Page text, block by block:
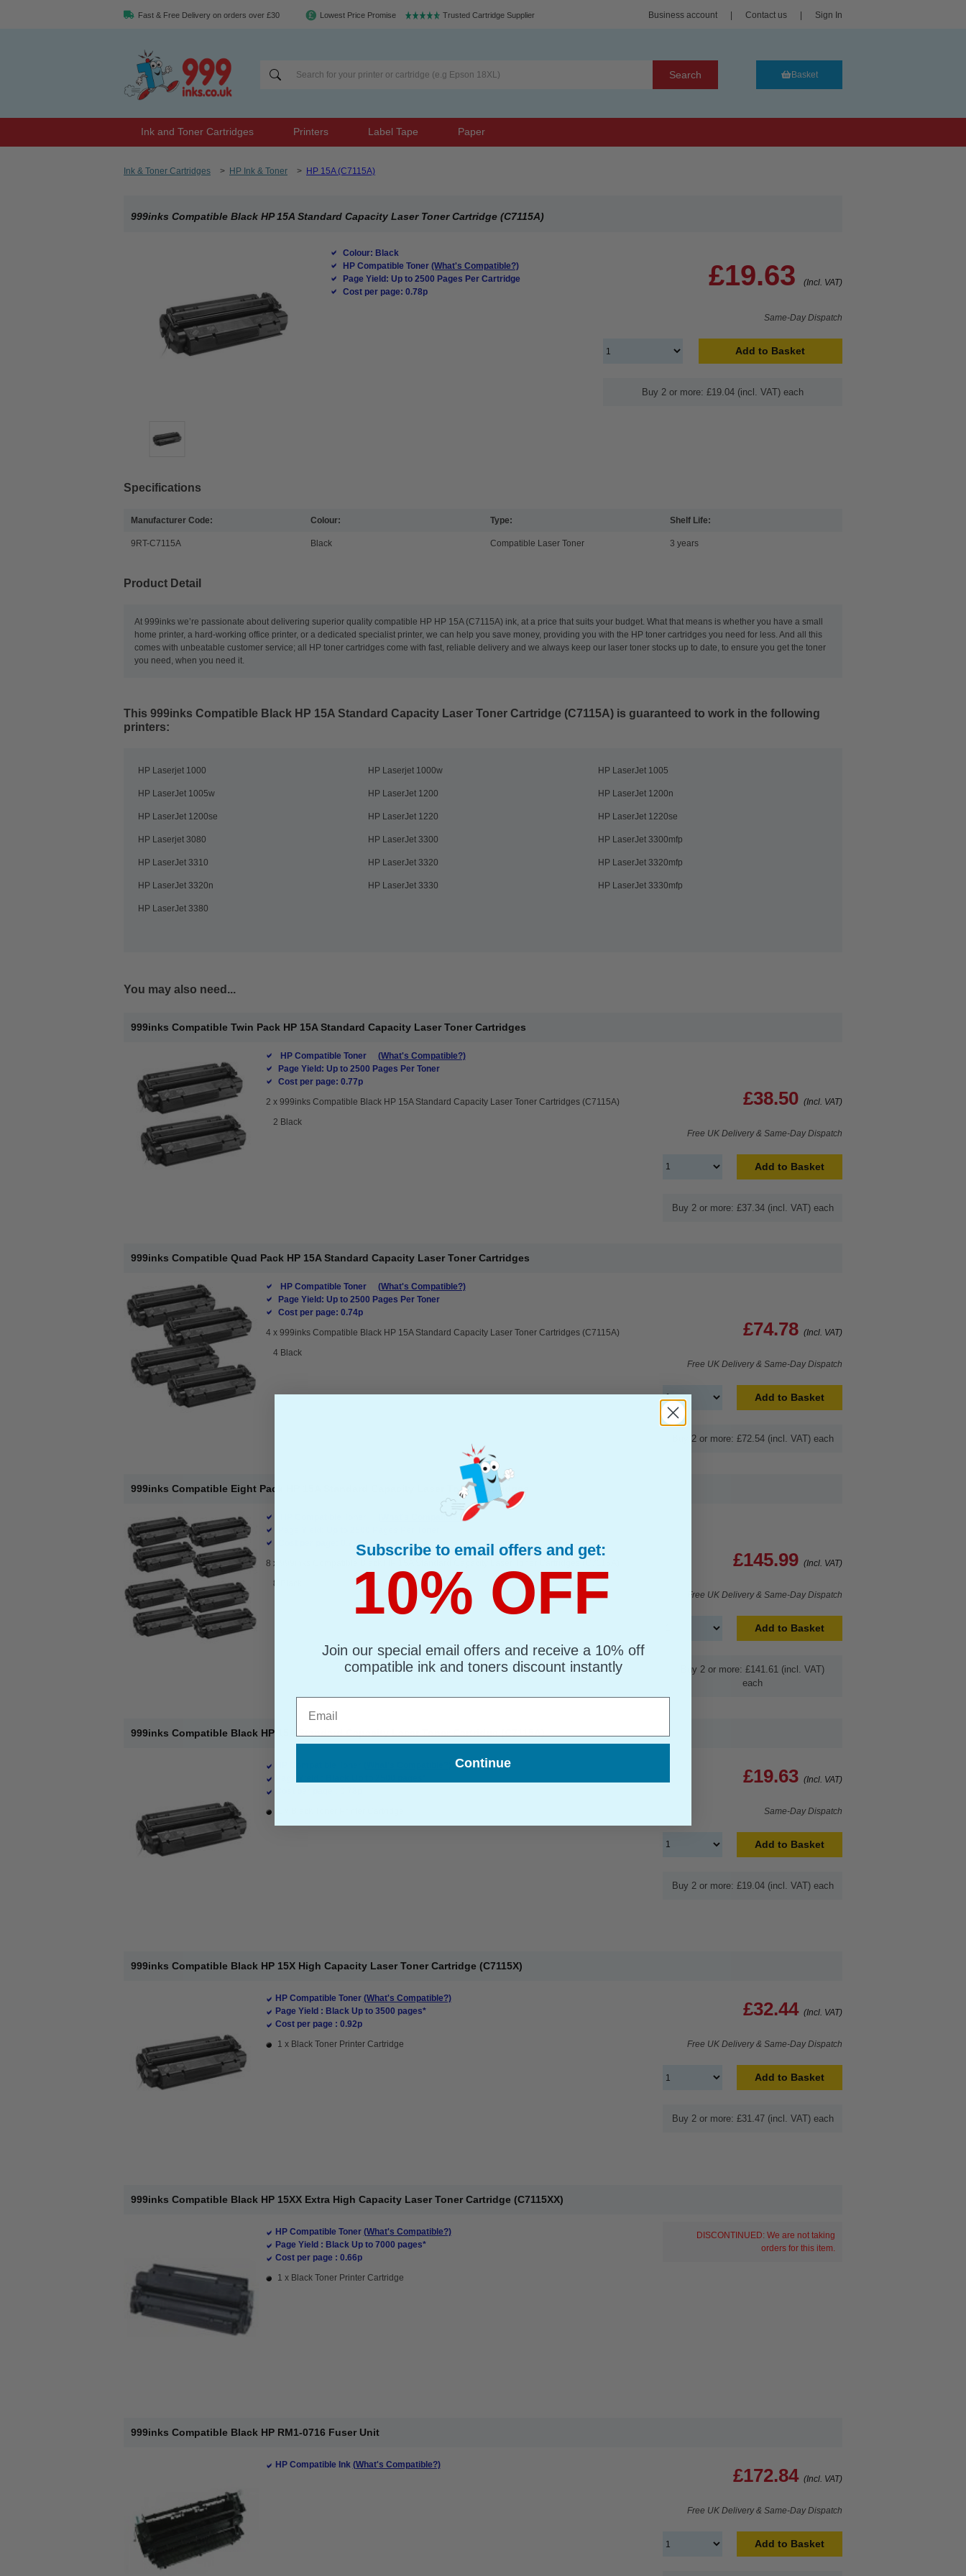
Fast & Free Delivery on orders over £30 Lowest Price Promise Trusted Cartridge Supplier Business account Contact us Sign In
Search Basket
Ink and Toner Cartridges Printers Label Tape Paper
Ink & Toner Cartridges > HP Ink & Toner > HP 15A (C7115A)
999inks Compatible Black HP 15A Standard Capacity Laser Toner Cartridge (C7115A)
Colour: Black
HP Compatible Toner (What's Compatible?)
Page Yield: Up to 2500 Pages Per Cartridge
Cost per page: 0.78p
£19.63 (Incl. VAT)
Same-Day Dispatch
Add to Basket
Buy 2 or more: £19.04 (incl. VAT) each
Specifications
Manufacturer Code:
9RT-C7115A
Colour:
Black
Type:
Compatible Laser Toner
Shelf Life:
3 years
Product Detail
At 999inks we’re passionate about delivering superior quality compatible HP HP 15A (C7115A) ink, at a price that suits your budget. What that means is whether you have a small
home printer, a hard-working office printer, or a dedicated specialist printer, we can help you save money, providing you with the HP toner cartridges you need for less. And all this
comes with unbeatable customer service; all HP toner cartridges come with fast, reliable delivery and we always keep our laser toner stocks up to date, to ensure you get the toner
you need, when you need it.
This 999inks Compatible Black HP 15A Standard Capacity Laser Toner Cartridge (C7115A) is guaranteed to work in the following
printers:
HP Laserjet 1000 HP Laserjet 1000w HP LaserJet 1005
HP LaserJet 1005w HP LaserJet 1200 HP LaserJet 1200n
HP LaserJet 1200se HP LaserJet 1220 HP LaserJet 1220se
HP Laserjet 3080 HP LaserJet 3300 HP LaserJet 3300mfp
HP LaserJet 3310 HP LaserJet 3320 HP LaserJet 3320mfp
HP LaserJet 3320n HP LaserJet 3330 HP LaserJet 3330mfp
HP LaserJet 3380
You may also need...
999inks Compatible Twin Pack HP 15A Standard Capacity Laser Toner Cartridges
HP Compatible Toner
(What's Compatible?)
Page Yield: Up to 2500 Pages Per Toner
Cost per page: 0.77p
2 x 999inks Compatible Black HP 15A Standard Capacity Laser Toner Cartridges (C7115A)
2 Black
£38.50 (Incl. VAT)
Free UK Delivery & Same-Day Dispatch
Add to Basket
Buy 2 or more: £37.34 (incl. VAT) each
999inks Compatible Quad Pack HP 15A Standard Capacity Laser Toner Cartridges
HP Compatible Toner
(What's Compatible?)
Page Yield: Up to 2500 Pages Per Toner
Cost per page: 0.74p
4 x 999inks Compatible Black HP 15A Standard Capacity Laser Toner Cartridges (C7115A)
4 Black
£74.78 (Incl. VAT)
Free UK Delivery & Same-Day Dispatch
Add to Basket
Buy 2 or more: £72.54 (incl. VAT) each
999inks Compatible Eight Pack HP 15A Standard Capacity Laser Toner Cartridges
(What's Compatible?)
Cost per page: 0.73p
8 x
8 Black
£145.99 (Incl. VAT)
Free UK Delivery & Same-Day Dispatch
Add to Basket
Buy 2 or more: £141.61 (incl. VAT)
each
999inks Compatible Black HP 15A Standard Capacity Laser Toner Cartridge (C7115A)
£19.63 (Incl. VAT)
Same-Day Dispatch
Add to Basket
Buy 2 or more: £19.04 (incl. VAT) each
999inks Compatible Black HP 15X High Capacity Laser Toner Cartridge (C7115X)
HP Compatible Toner (What's Compatible?)
Page Yield : Black Up to 3500 pages*
Cost per page : 0.92p
1 x Black Toner Printer Cartridge
£32.44 (Incl. VAT)
Free UK Delivery & Same-Day Dispatch
Add to Basket
Buy 2 or more: £31.47 (incl. VAT) each
999inks Compatible Black HP 15XX Extra High Capacity Laser Toner Cartridge (C7115XX)
HP Compatible Toner (What's Compatible?)
Page Yield : Black Up to 7000 pages*
Cost per page : 0.66p
1 x Black Toner Printer Cartridge
DISCONTINUED: We are not taking
orders for this item.
999inks Compatible Black HP RM1-0716 Fuser Unit
HP Compatible Ink (What's Compatible?) £172.84 (Incl. VAT)
Free UK Delivery & Same-Day Dispatch
Add to Basket
Subscribe to email offers and get:
10% OFF
Join our special email offers and receive a 10% off
compatible ink and toners discount instantly
Continue